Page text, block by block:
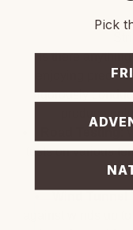
Is there
enjoying
rigorously
tests on various
against winds up
Pick